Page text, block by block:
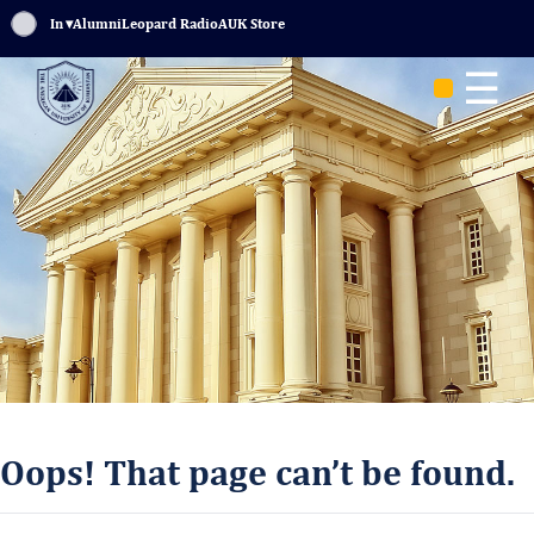
Sign In▾AlumniLeopard RadioAUK Store
☰
Oops! That page can’t be found.